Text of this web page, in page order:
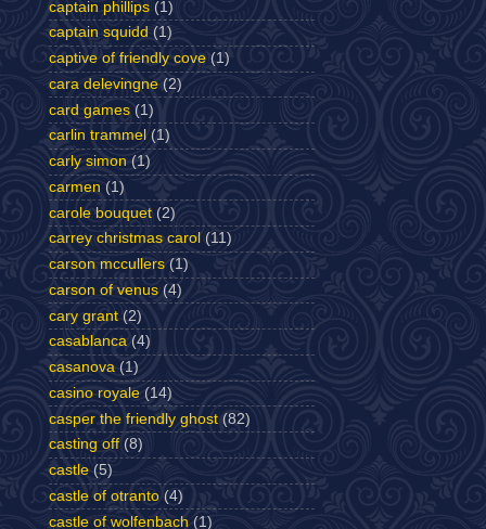
captain phillips (1)
captain squidd (1)
captive of friendly cove (1)
cara delevingne (2)
card games (1)
carlin trammel (1)
carly simon (1)
carmen (1)
carole bouquet (2)
carrey christmas carol (11)
carson mccullers (1)
carson of venus (4)
cary grant (2)
casablanca (4)
casanova (1)
casino royale (14)
casper the friendly ghost (82)
casting off (8)
castle (5)
castle of otranto (4)
castle of wolfenbach (1)